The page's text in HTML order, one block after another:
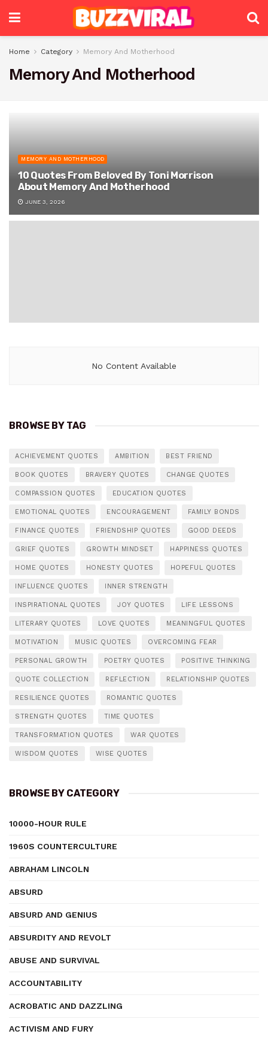
Home Category Memory And Motherhood
Memory And Motherhood
MEMORY AND MOTHERHOOD
10 Quotes From Beloved By Toni Morrison
About Memory And Motherhood
JUNE 3, 2026
No Content Available
BROWSE BY TAG
ACHIEVEMENT QUOTES AMBITION BEST FRIEND
BOOK QUOTES BRAVERY QUOTES CHANGE QUOTES
COMPASSION QUOTES EDUCATION QUOTES
EMOTIONAL QUOTES ENCOURAGEMENT FAMILY BONDS
FINANCE QUOTES FRIENDSHIP QUOTES GOOD DEEDS
GRIEF QUOTES GROWTH MINDSET HAPPINESS QUOTES
HOME QUOTES HONESTY QUOTES HOPEFUL QUOTES
INFLUENCE QUOTES INNER STRENGTH
INSPIRATIONAL QUOTES JOY QUOTES LIFE LESSONS
LITERARY QUOTES LOVE QUOTES MEANINGFUL QUOTES
MOTIVATION MUSIC QUOTES OVERCOMING FEAR
PERSONAL GROWTH POETRY QUOTES POSITIVE THINKING
QUOTE COLLECTION REFLECTION RELATIONSHIP QUOTES
RESILIENCE QUOTES ROMANTIC QUOTES
STRENGTH QUOTES TIME QUOTES
TRANSFORMATION QUOTES WAR QUOTES
WISDOM QUOTES WISE QUOTES
BROWSE BY CATEGORY
10000-HOUR RULE
1960S COUNTERCULTURE
ABRAHAM LINCOLN
ABSURD
ABSURD AND GENIUS
ABSURDITY AND REVOLT
ABUSE AND SURVIVAL
ACCOUNTABILITY
ACROBATIC AND DAZZLING
ACTIVISM AND FURY